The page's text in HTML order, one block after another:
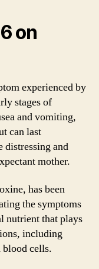
on
experienced by
stages of
and vomiting,
can last
distressing and
mother.
has been
the symptoms
nutrient that plays
including
cells.